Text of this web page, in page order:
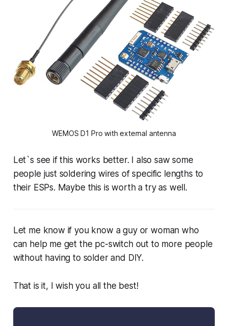
WEMOS D1 Pro with external antenna
Let`s see if this works better. I also saw some
people just soldering wires of specific lengths to
their ESPs. Maybe this is worth a try as well.
Let me know if you know a guy or woman who
can help me get the pc-switch out to more people
without having to solder and DIY.
That is it, I wish you all the best!